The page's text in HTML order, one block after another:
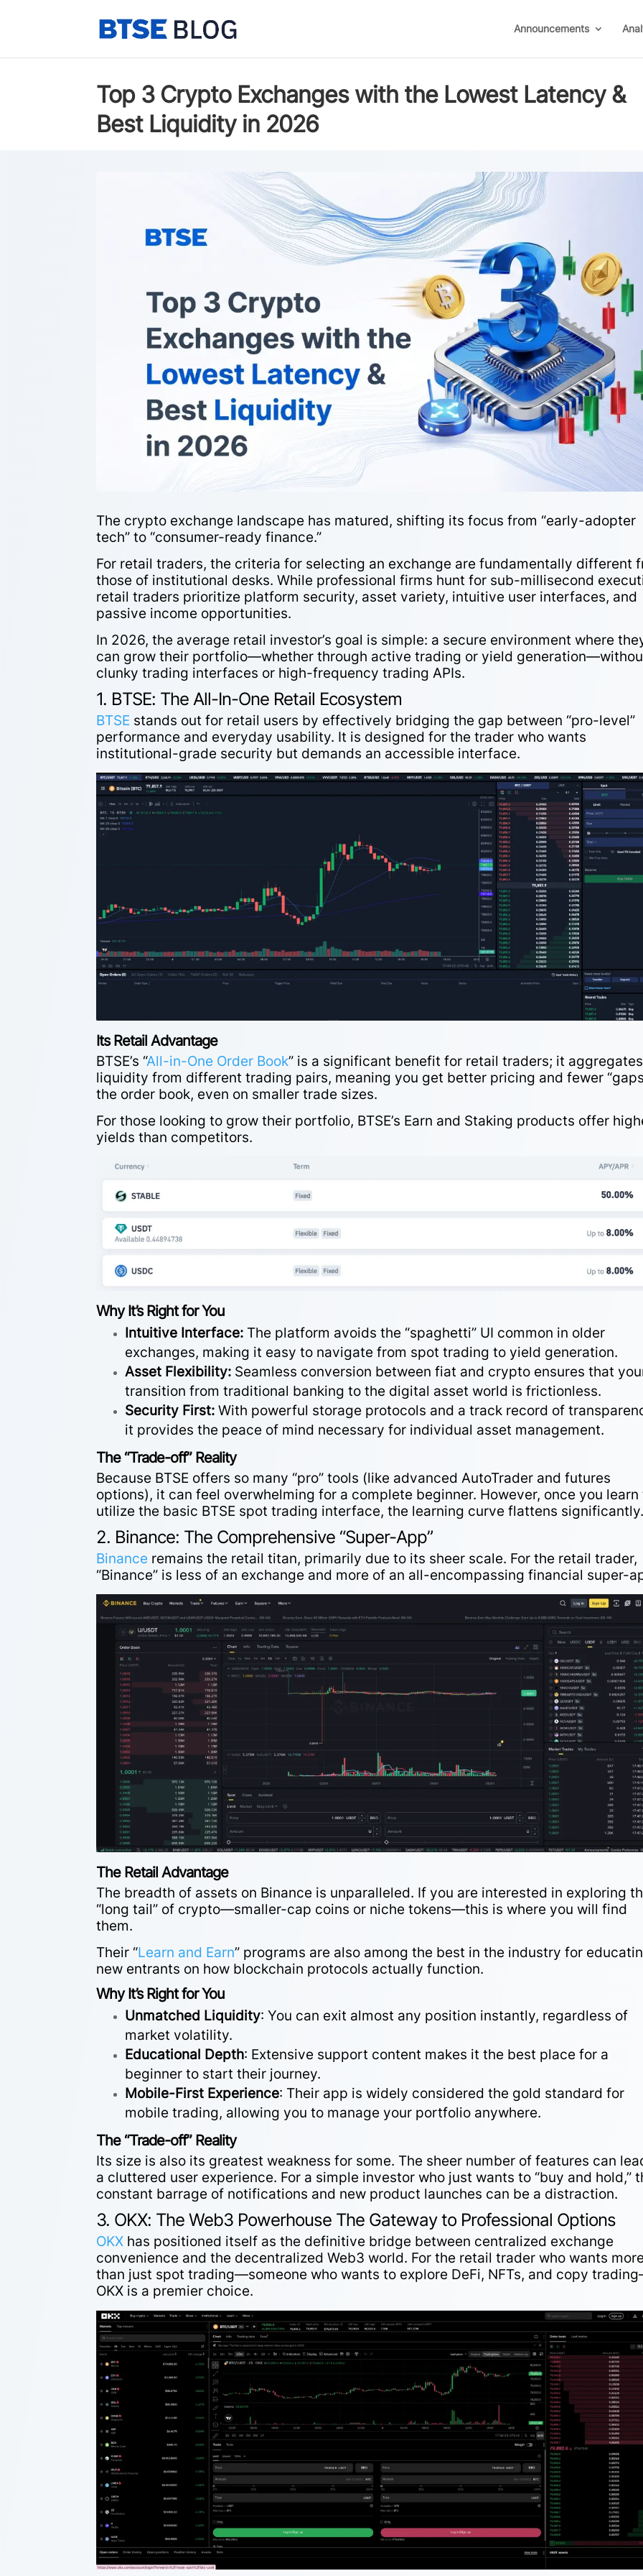
Announcements
Top 3 Crypto Exchanges with the Lowest Latency &
Best Liquidity in 2026
The crypto exchange landscape has matured, shifting its focus from “early-adopter
tech” to “consumer-ready finance.”
For retail traders, the criteria for selecting an exchange are fundamentally different
those of institutional desks. While professional firms hunt for sub-millisecond
retail traders prioritize platform security, asset variety, intuitive user interfaces, and
passive income opportunities.
In 2026, the average retail investor’s goal is simple: a secure environment where
can grow their portfolio—whether through active trading or yield
clunky trading interfaces or high-frequency trading APIs.
1. BTSE: The All-In-One Retail Ecosystem
BTSE stands out for retail users by effectively bridging the gap between “pro-level”
performance and everyday usability. It is designed for the trader who wants
institutional-grade security but demands an accessible interface.
Its Retail Advantage
BTSE’s “All-in-One Order Book” is a significant benefit for retail traders; it aggregates
liquidity from different trading pairs, meaning you get better pricing and fewer
the order book, even on smaller trade sizes.
For those looking to grow their portfolio, BTSE’s Earn and Staking products offer
yields than competitors.
Why It’s Right for You
Intuitive Interface: The platform avoids the “spaghetti” UI common in older
exchanges, making it easy to navigate from spot trading to yield generation.
Asset Flexibility: Seamless conversion between fiat and crypto ensures that
transition from traditional banking to the digital asset world is frictionless.
Security First: With powerful storage protocols and a track record of
it provides the peace of mind necessary for individual asset management.
The “Trade-off” Reality
Because BTSE offers so many “pro” tools (like advanced AutoTrader and futures
options), it can feel overwhelming for a complete beginner. However, once you learn
utilize the basic BTSE spot trading interface, the learning curve flattens
2. Binance: The Comprehensive “Super-App”
Binance remains the retail titan, primarily due to its sheer scale. For the retail trader,
“Binance” is less of an exchange and more of an all-encompassing financial super-
The Retail Advantage
The breadth of assets on Binance is unparalleled. If you are interested in exploring
“long tail” of crypto—smaller-cap coins or niche tokens—this is where you will find
them.
Their “Learn and Earn” programs are also among the best in the industry for
new entrants on how blockchain protocols actually function.
Why It’s Right for You
Unmatched Liquidity: You can exit almost any position instantly, regardless of
market volatility.
Educational Depth: Extensive support content makes it the best place for a
beginner to start their journey.
Mobile-First Experience: Their app is widely considered the gold standard for
mobile trading, allowing you to manage your portfolio anywhere.
The “Trade-off” Reality
Its size is also its greatest weakness for some. The sheer number of features can
a cluttered user experience. For a simple investor who just wants to “buy and hold,”
constant barrage of notifications and new product launches can be a distraction.
3. OKX: The Web3 Powerhouse The Gateway to Professional Options
OKX has positioned itself as the definitive bridge between centralized exchange
convenience and the decentralized Web3 world. For the retail trader who wants
than just spot trading—someone who wants to explore DeFi, NFTs, and copy
OKX is a premier choice.